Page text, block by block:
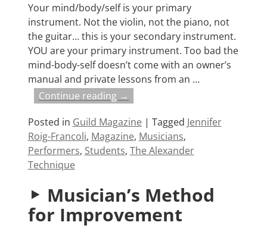
Your mind/body/self is your primary
instrument. Not the violin, not the piano, not
the guitar… this is your secondary instrument.
YOU are your primary instrument. Too bad the
mind-body-self doesn’t come with an owner’s
manual and private lessons from an …
Continue reading →
Posted in Guild Magazine| Tagged Jennifer
Roig-Francoli, Magazine, Musicians,
Performers, Students, The Alexander
Technique
Musician’s Method
for Improvement